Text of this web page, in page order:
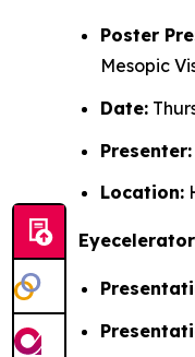
Poster
Mesopic
Date:
Presenter:
Location: